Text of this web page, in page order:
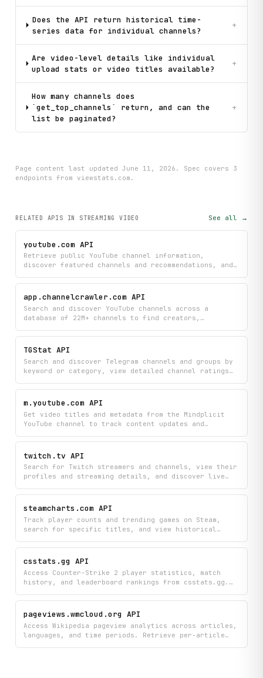
Does the API return historical time-
series data for individual channels?
+
Are video-level details like individual
upload stats or video titles available?
+
How many channels does
`get_top_channels` return, and can the
list be paginated?
+
Page content last updated June 11, 2026 . Spec covers 3
endpoints from viewstats.com .
RELATED APIS IN STREAMING VIDEO See all →
youtube.com API
Retrieve public YouTube channel information,
discover featured channels and recommendations, and
content creators are promoting and enjoying. Perfect
for researching creator profiles, finding related
channels, and exploring curated video collections
without needing direct channel access.
app.channelcrawler.com API
Search and discover YouTube channels across a
database of 22M+ channels to find creators,
Get detailed channel information including stats and
metadata to research creators and understand their
TGStat API
Search and discover Telegram channels and groups by
keyword or category, view detailed channel ratings
profile information including subscriber counts and
engagement data. Monitor top-performing channels and
groups to find the most popular content across
categories and regions.
m.youtube.com API
Get video titles and metadata from the Mindplicit
YouTube channel to track content updates and
of videos to monitor new uploads and retrieve
detailed information about each video's performance
and details.
twitch.tv API
Search for Twitch streamers and channels, view their
profiles and streaming details, and discover live
creators you want to watch all in one place.
steamcharts.com API
Track player counts and trending games on Steam,
search for specific titles, and view historical
are gaining popularity and get detailed player data
to stay informed about the gaming landscape.
csstats.gg API
Access Counter-Strike 2 player statistics, match
history, and leaderboard rankings from csstats.gg.
detailed performance metrics and recent match
results, explore scoreboard data, view played-with
history, and check global ban statistics.
pageviews.wmcloud.org API
Access Wikipedia pageview analytics across articles,
languages, and time periods. Retrieve per-article